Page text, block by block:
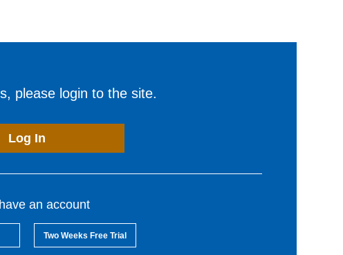
please login to the site.
Log In
an account
Two Weeks Free Trial